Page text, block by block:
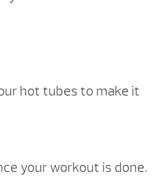
hot tubes to make it
your workout is done.